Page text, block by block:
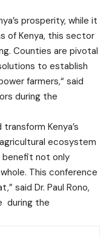
prosperity, while it
of Kenya, this sector
Counties are pivotal
to establish
farmers,“ said
during the
Kenya’s
ecosystem
benefit not only
This conference
said Dr. Paul Rono,
during the